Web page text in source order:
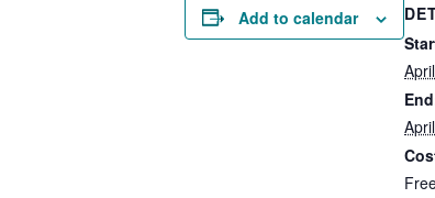
Add to calendar